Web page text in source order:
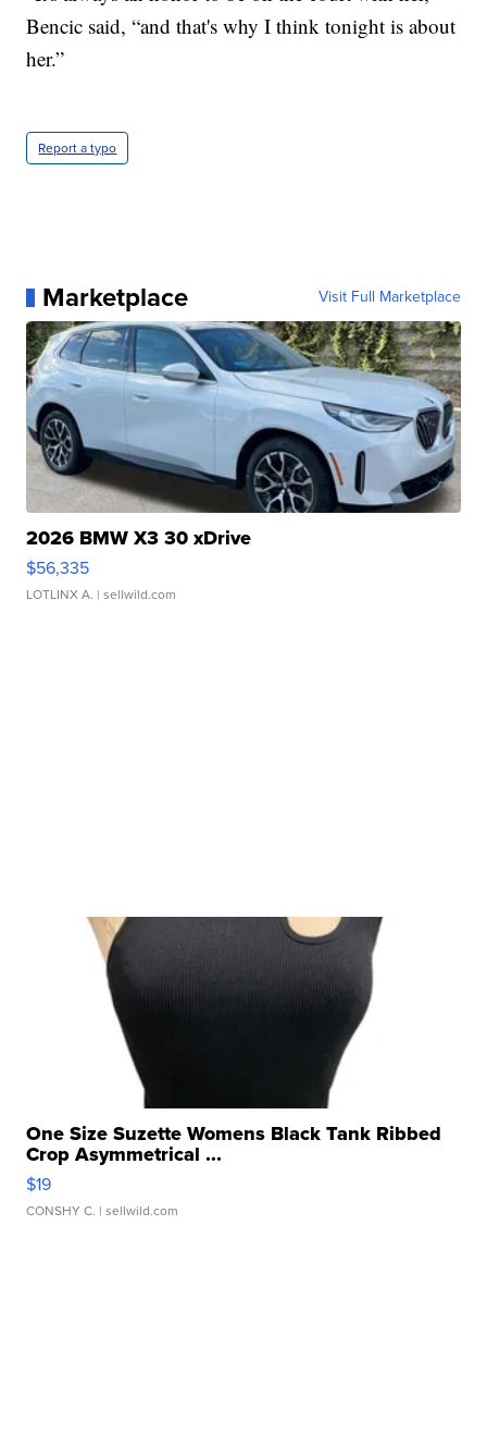
Bencic said, “and that's why I think tonight is about
her.”
Report a typo
Marketplace Visit Full Marketplace
2026 BMW X3 30 xDrive
$56,335
LOTLINX A. | sellwild.com
One Size Suzette Womens Black Tank Ribbed
Crop Asymmetrical ...
$19
CONSHY C. | sellwild.com